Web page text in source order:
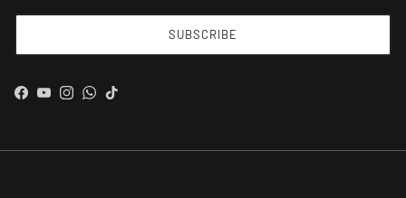
SUBSCRIBE
Facebook
YouTube
Instagram
WhatsApp
TikTok